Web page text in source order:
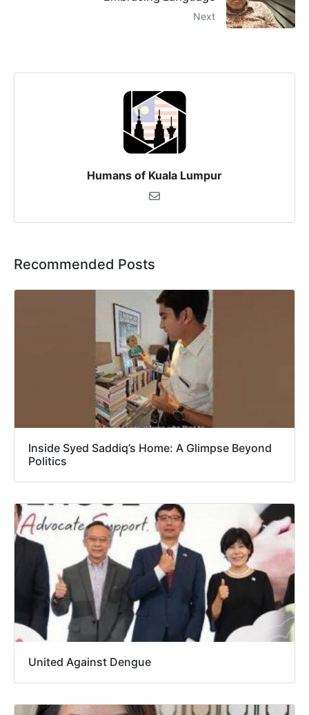
Next
Humans of Kuala Lumpur
Recommended Posts
Inside Syed Saddiq’s Home: A Glimpse Beyond
Politics
United Against Dengue